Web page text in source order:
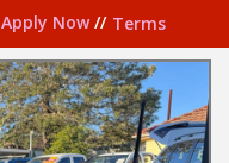
Apply Now// Terms